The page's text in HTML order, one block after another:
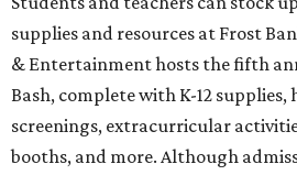
supplies and resources at Frost
& Entertainment hosts the fifth
Bash, complete with K-12
screenings, extracurricular
booths, and more. Although